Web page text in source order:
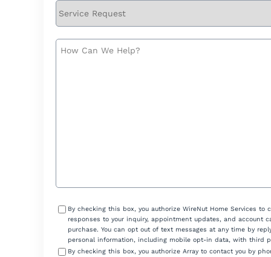
ConsentBy checking this box, you authorize WireNut Home Services
responses to your inquiry, appointment updates, and account
purchase. You can opt out of text messages at any time by
personal information, including mobile opt-in data, with third
By checking this box, you authorize Array to contact you by